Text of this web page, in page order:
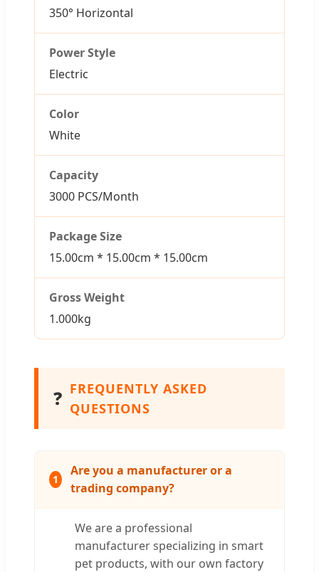
350° Horizontal
Power Style
Electric
Color
White
Capacity
3000 PCS/Month
Package Size
15.00cm * 15.00cm * 15.00cm
Gross Weight
1.000kg
❓ FREQUENTLY ASKED
QUESTIONS
1
Are you a manufacturer or a
trading company?
We are a professional
manufacturer specializing in smart
pet products, with our own factory